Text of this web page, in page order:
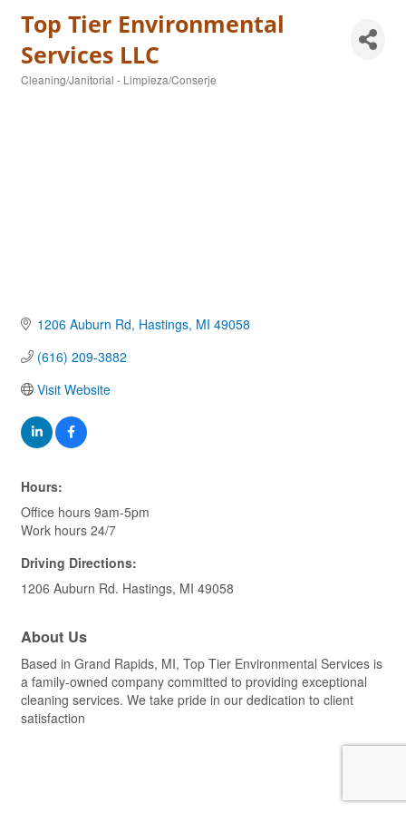
Top Tier Environmental
Services LLC
Cleaning/Janitorial - Limpieza/Conserje
1206 Auburn Rd Hastings MI 49058
(616) 209-3882
Visit Website
Hours:
Office hours 9am-5pm
Work hours 24/7
Driving Directions:
1206 Auburn Rd. Hastings, MI 49058
About Us
Based in Grand Rapids, MI, Top Tier Environmental Services is
a family-owned company committed to providing exceptional
cleaning services. We take pride in our dedication to client
satisfaction